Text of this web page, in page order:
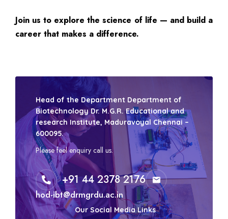
Join us to explore the science of life — and build a
career that makes a difference.
Head of the Department Department of
Biotechnology Dr. M.G.R. Educational and
research Institute, Maduravoyal Chennai –
600095.
Please feel enquiry call us.
+91 44 2378 2176
hod-ibt@drmgrdu.ac.in
Our Social Media Links